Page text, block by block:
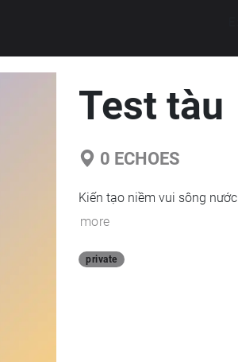
Test tàu
0 ECHOES
Kiến tạo niềm vui sông nước
more
private